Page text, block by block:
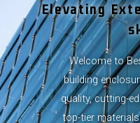
Elevating
Welcome to
building
quality, cutting-
top-tier